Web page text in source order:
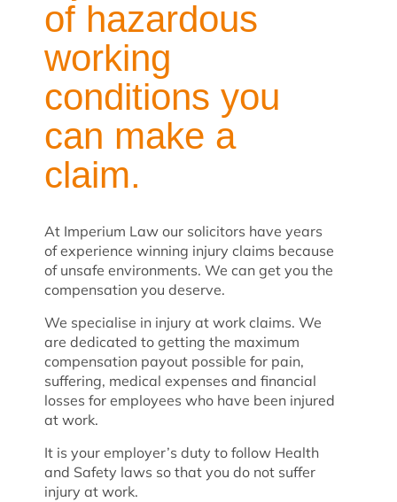
of hazardous
working
conditions you
can make a
claim.
At Imperium Law our solicitors have years
of experience winning injury claims because
of unsafe environments. We can get you the
compensation you deserve.
We specialise in injury at work claims. We
are dedicated to getting the maximum
compensation payout possible for pain,
suffering, medical expenses and financial
losses for employees who have been injured
at work.
It is your employer’s duty to follow Health
and Safety laws so that you do not suffer
injury at work.